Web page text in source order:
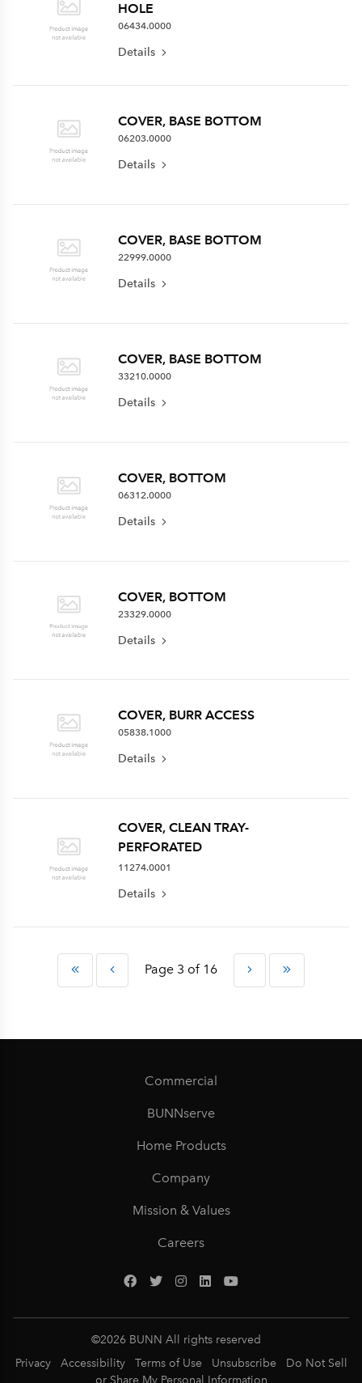
HOLE
06434.0000
Details
COVER, BASE BOTTOM
06203.0000
Details
COVER, BASE BOTTOM
22999.0000
Details
COVER, BASE BOTTOM
33210.0000
Details
COVER, BOTTOM
06312.0000
Details
COVER, BOTTOM
23329.0000
Details
COVER, BURR ACCESS
05838.1000
Details
COVER, CLEAN TRAY-
PERFORATED
11274.0001
Details
Page 3 of 16
Commercial
BUNNserve
Home Products
Company
Mission & Values
Careers
©2026 BUNN All rights reserved
Privacy
Accessibility Terms of Use Unsubscribe
Do Not Sell